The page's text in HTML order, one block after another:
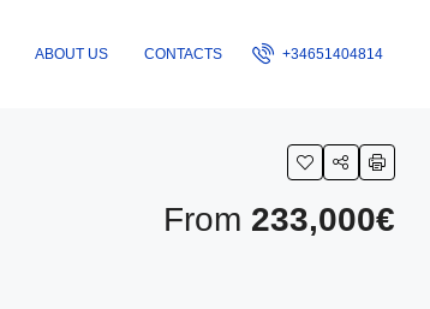
ABOUT US CONTACTS +34651404814
From 233,000€